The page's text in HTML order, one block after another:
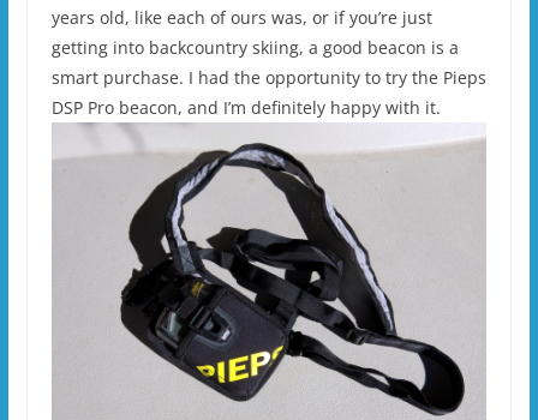
years old, like each of ours was, or if you’re just
getting into backcountry skiing, a good beacon is a
smart purchase. I had the opportunity to try the Pieps
DSP Pro beacon, and I’m definitely happy with it.